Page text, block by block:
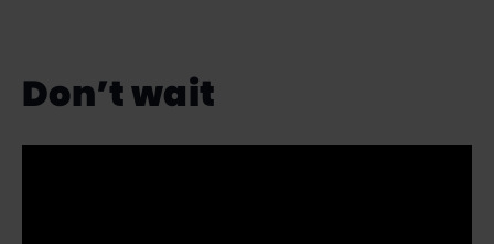
Don’t wait